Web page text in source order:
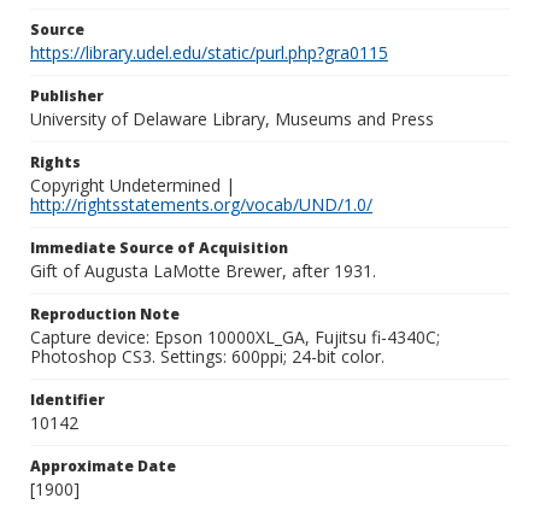
Source
https://library.udel.edu/static/purl.php?gra0115
Publisher
University of Delaware Library, Museums and Press
Rights
Copyright Undetermined |
http://rightsstatements.org/vocab/UND/1.0/
Immediate Source of Acquisition
Gift of Augusta LaMotte Brewer, after 1931.
Reproduction Note
Capture device: Epson 10000XL_GA, Fujitsu fi-4340C;
Photoshop CS3. Settings: 600ppi; 24-bit color.
Identifier
10142
Approximate Date
[1900]